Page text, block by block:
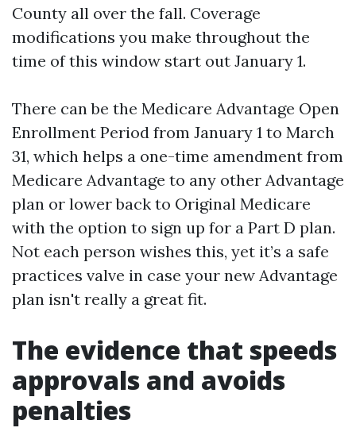
County all over the fall. Coverage
modifications you make throughout the
time of this window start out January 1.
There can be the Medicare Advantage Open
Enrollment Period from January 1 to March
31, which helps a one-time amendment from
Medicare Advantage to any other Advantage
plan or lower back to Original Medicare
with the option to sign up for a Part D plan.
Not each person wishes this, yet it’s a safe
practices valve in case your new Advantage
plan isn't really a great fit.
The evidence that speeds
approvals and avoids
penalties